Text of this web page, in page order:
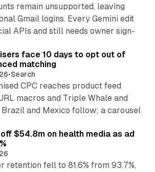
remain unsupported, leaving
Gmail logins. Every Gemini edit
APIs and still needs owner sign-
face 10 days to opt out of
matching
•Search
CPC reaches product feed
macros and Triple Whale and
Brazil and Mexico follow; a carousel
$54.8m on health media as ad
retention fell to 81.6% from 93.7%,